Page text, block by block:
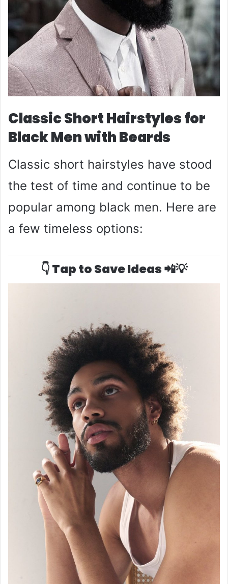
Classic Short Hairstyles for
Black Men with Beards
Classic short hairstyles have stood
the test of time and continue to be
popular among black men. Here are
a few timeless options:
👇 Tap to Save Ideas 📲💡